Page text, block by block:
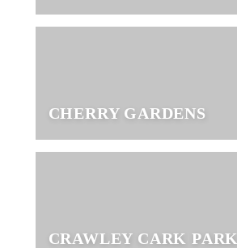
CHERRY GARDENS
CRAWLEY CARK PARK